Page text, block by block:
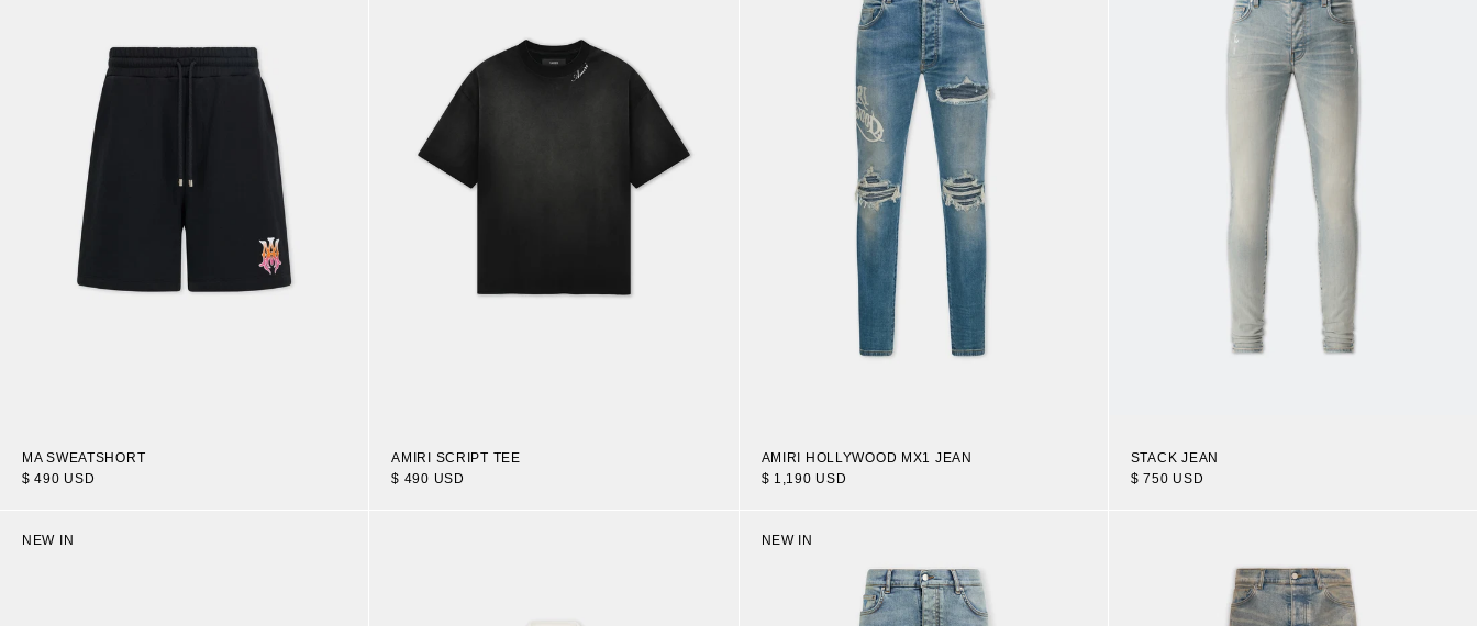
MA SWEATSHORT
$ 490 USD
AMIRI SCRIPT TEE
$ 490 USD
AMIRI HOLLYWOOD MX1 JEAN
$ 1,190 USD
STACK JEAN
$ 750 USD
NEW IN NEW IN